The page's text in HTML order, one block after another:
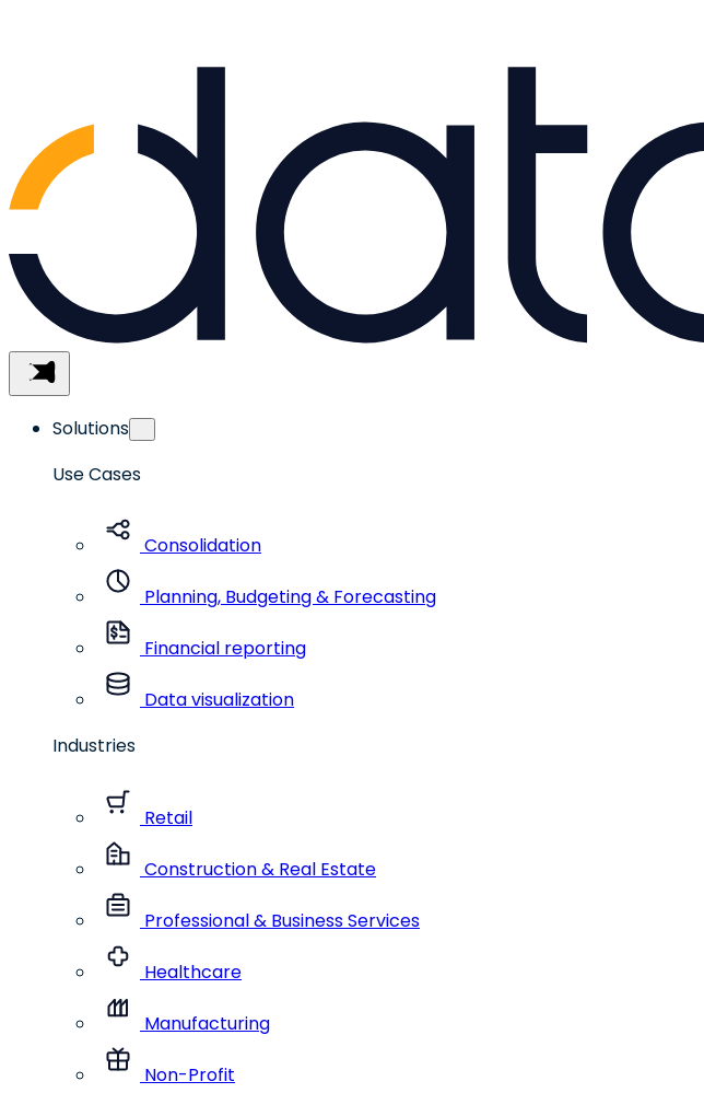
Solutions
Use Cases
Consolidation
Planning, Budgeting & Forecasting
Financial reporting
Data visualization
Industries
Retail
Construction & Real Estate
Professional & Business Services
Healthcare
Manufacturing
Non-Profit